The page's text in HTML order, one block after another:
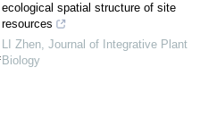
ecological spatial structure of site
resources
LI Zhen, Journal of Integrative Plant
Biology